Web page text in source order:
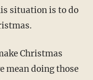
situation is to do
Christmas
mean doing those